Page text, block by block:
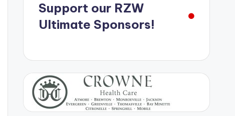
Support our RZW
Ultimate Sponsors!